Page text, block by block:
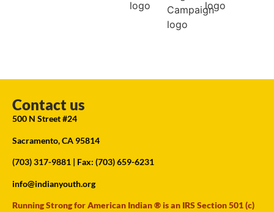
Contact us
500 N Street #24
Sacramento, CA 95814
(703) 317-9881 | Fax: (703) 659-6231
info@indianyouth.org
Running Strong for American Indian ® is an IRS Section 501 (c)